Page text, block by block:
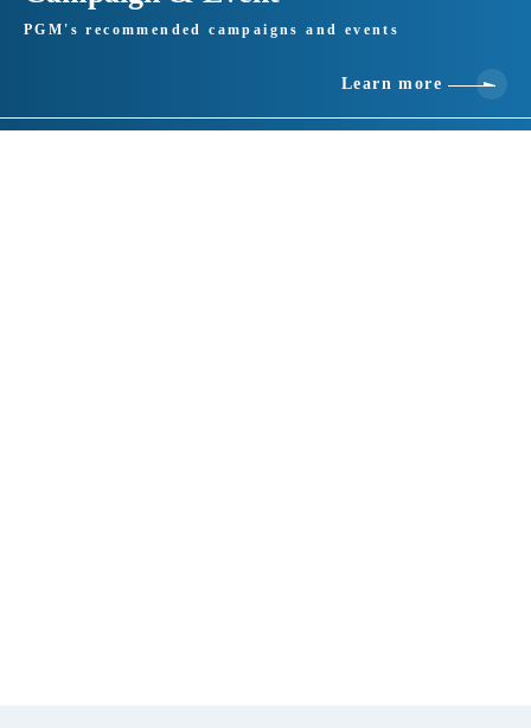
PGM's recommended campaigns and events
Learn more